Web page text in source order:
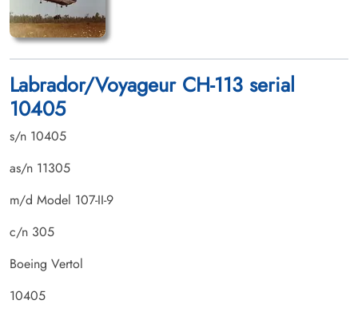
Labrador/Voyageur CH-113 serial
10405
s/n 10405
as/n 11305
m/d Model 107-II-9
c/n 305
Boeing Vertol
10405